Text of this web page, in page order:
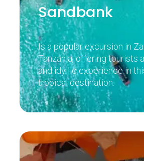
Sandbank
Is a popular excursion in
Tanzania, offering tourists
and idyllic experience in
tropical destination.